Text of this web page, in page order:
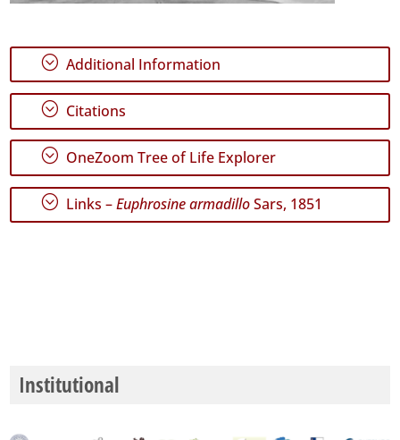
; Additional Information
; Citations
; OneZoom Tree of Life Explorer
; Links –Euphrosine armadilloSars, 1851
Institutional